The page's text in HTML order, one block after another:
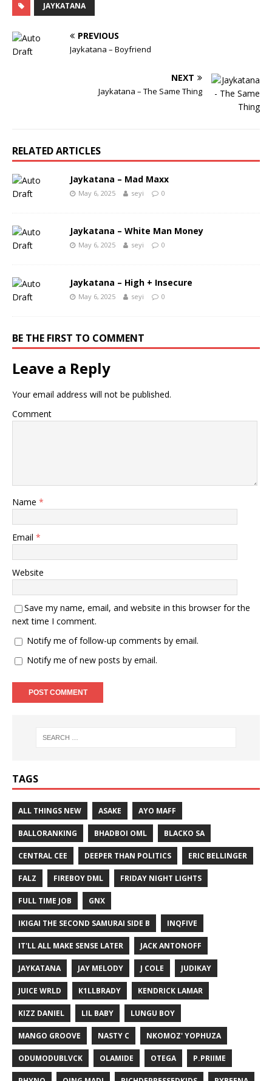
JAYKATANA
PREVIOUS
Jaykatana – Boyfriend
NEXT
Jaykatana – The Same Thing
RELATED ARTICLES
Jaykatana – Mad Maxx
May 6, 2025 seyi 0
Jaykatana – White Man Money
May 6, 2025 seyi 0
Jaykatana – High + Insecure
May 6, 2025 seyi 0
BE THE FIRST TO COMMENT
Leave a Reply
Your email address will not be published.
Comment
Name *
Email *
Website
Save my name, email, and website in this browser for the
next time I comment.
Notify me of follow-up comments by email.
Notify me of new posts by email.
TAGS
ALL THINGS NEW ASAKE AYO MAFF
BALLORANKING BHADBOI OML BLACKO SA
CENTRAL CEE DEEPER THAN POLITICS ERIC BELLINGER
FALZ FIREBOY DML FRIDAY NIGHT LIGHTS
FULL TIME JOB GNX
IKIGAI THE SECOND SAMURAI SIDE B INQFIVE
IT'LL ALL MAKE SENSE LATER JACK ANTONOFF
JAYKATANA JAY MELODY J COLE JUDIKAY
JUICE WRLD K1LLBRADY KENDRICK LAMAR
KIZZ DANIEL LIL BABY LUNGU BOY
MANGO GROOVE NASTY C NKOMOZ' YOPHUZA
ODUMODUBLVCK OLAMIDE OTEGA P.PRIIME